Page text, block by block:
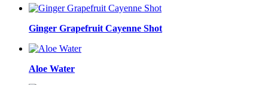
Ginger Grapefruit Cayenne Shot
Aloe Water